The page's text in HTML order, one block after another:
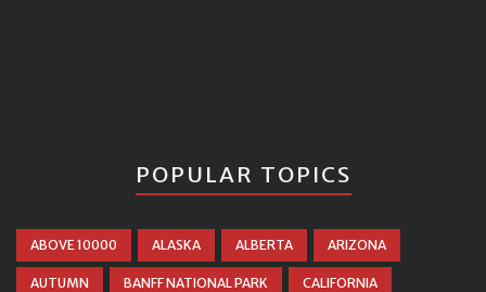
POPULAR TOPICS
ABOVE 10000 ALASKA ALBERTA ARIZONA
AUTUMN BANFF NATIONAL PARK CALIFORNIA